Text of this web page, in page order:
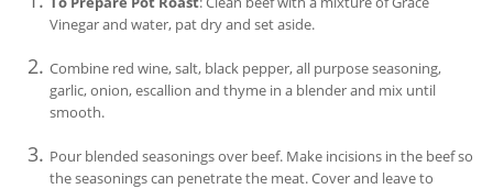
Vinegar and water, pat dry and set aside.
Combine red wine, salt, black pepper, all purpose seasoning,
garlic, onion, escallion and thyme in a blender and mix until
smooth.
Pour blended seasonings over beef. Make incisions in the beef so
the seasonings can penetrate the meat. Cover and leave to